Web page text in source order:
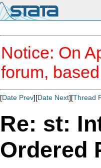
Notice: On
forum,
[Date Prev][Date Next][Thread
Re: st:
Ordered